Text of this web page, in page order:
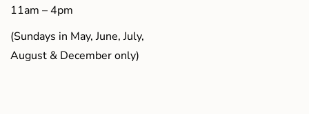
11am – 4pm
(Sundays in May, June, July,
August & December only)